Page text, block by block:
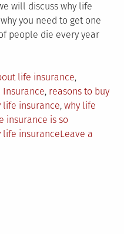
will discuss why life
you need to get one
people die every year
life insurance,
Insurance, reasons to buy
life insurance, why life
insurance is so
life insuranceLeave a